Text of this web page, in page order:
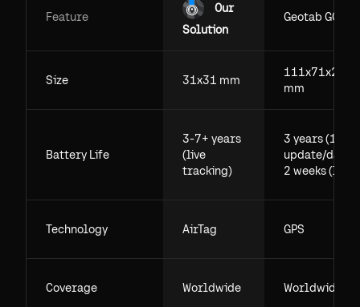
Feature
Our
Solution
Geotab GO
Size 31x31 mm
111x71x29.5
mm
Battery Life
3-7+ years
(live
tracking)
3 years (1
update/day),
2 weeks (live)
Technology AirTag GPS
Coverage Worldwide Worldwide